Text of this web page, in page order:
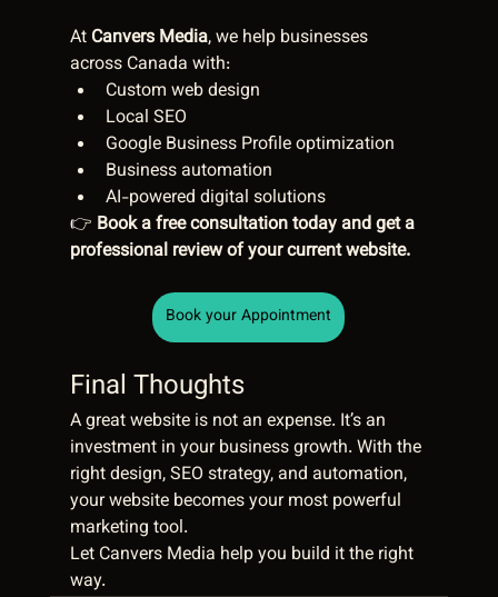
At Canvers Media, we help businesses
across Canada with:
Custom web design
Local SEO
Google Business Profile optimization
Business automation
AI-powered digital solutions
👉 Book a free consultation today and get a
professional review of your current website.
Book your Appointment
Final Thoughts
A great website is not an expense. It’s an
investment in your business growth. With the
right design, SEO strategy, and automation,
your website becomes your most powerful
marketing tool.
Let Canvers Media help you build it the right
way.